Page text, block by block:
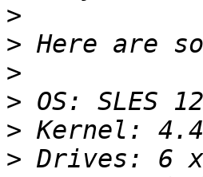
>
>
>
>
>
>